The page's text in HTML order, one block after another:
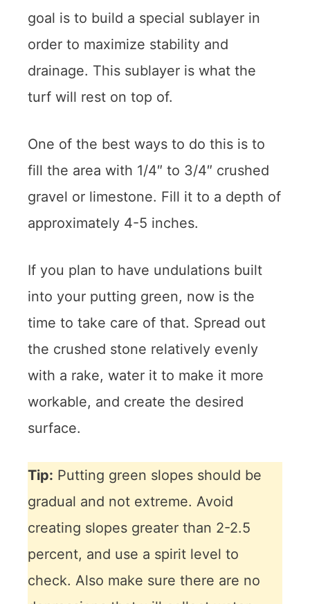
goal is to build a special sublayer in
order to maximize stability and
drainage. This sublayer is what the
turf will rest on top of.
One of the best ways to do this is to
fill the area with 1/4″ to 3/4″ crushed
gravel or limestone. Fill it to a depth of
approximately 4-5 inches.
If you plan to have undulations built
into your putting green, now is the
time to take care of that. Spread out
the crushed stone relatively evenly
with a rake, water it to make it more
workable, and create the desired
surface.
Tip: Putting green slopes should be
gradual and not extreme. Avoid
creating slopes greater than 2-2.5
percent, and use a spirit level to
check. Also make sure there are no